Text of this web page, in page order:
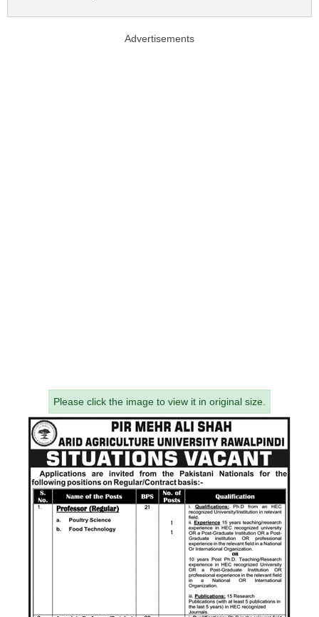
Advertisements
Please click the image to view it in original size.